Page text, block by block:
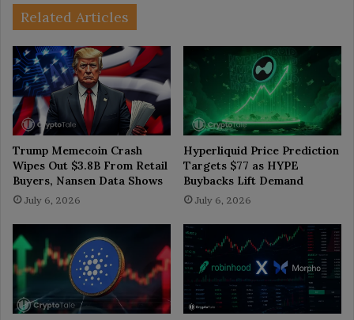
Related Articles
Trump Memecoin Crash
Wipes Out $3.8B From Retail
Buyers, Nansen Data Shows
July 6, 2026
Hyperliquid Price Prediction
Targets $77 as HYPE
Buybacks Lift Demand
July 6, 2026